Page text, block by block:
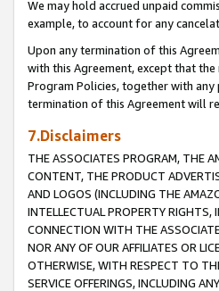
We may hold accrued unpaid
example, to account for any
Upon any termination of this
with this Agreement, except that
Program Policies, together with
termination of this Agreement will
7.Disclaimers
THE ASSOCIATES PROGRAM, THE
CONTENT, THE PRODUCT
AND LOGOS (INCLUDING THE
INTELLECTUAL PROPERTY RIGHTS,
CONNECTION WITH THE
NOR ANY OF OUR AFFILIATES OR
OTHERWISE, WITH RESPECT TO
SERVICE OFFERINGS, INCLUDING